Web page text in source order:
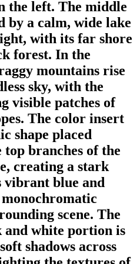
the left. The middle
by a calm, wide lake
with its far shore
forest. In the
mountains rise
sky, with the
visible patches of
The color insert
shape placed
branches of the
creating a stark
vibrant blue and
monochromatic
scene. The
white portion is
shadows across